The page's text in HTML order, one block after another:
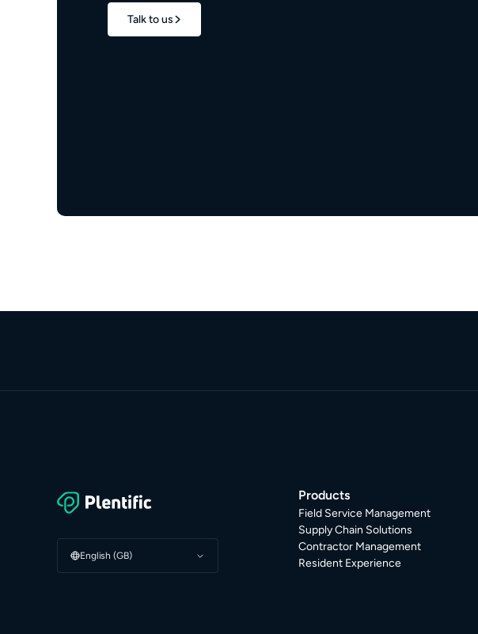
Talk to us
English (GB)
Products
Field Service Management
Supply Chain Solutions
Contractor Management
Resident Experience